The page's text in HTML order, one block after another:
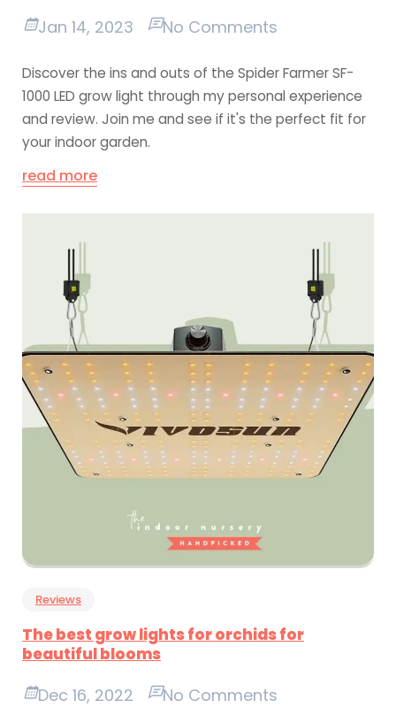
Jan 14, 2023 No Comments
Discover the ins and outs of the Spider Farmer SF-
1000 LED grow light through my personal experience
and review. Join me and see if it's the perfect fit for
your indoor garden.
read more
Reviews
The best grow lights for orchids for
beautiful blooms
Dec 16, 2022 No Comments